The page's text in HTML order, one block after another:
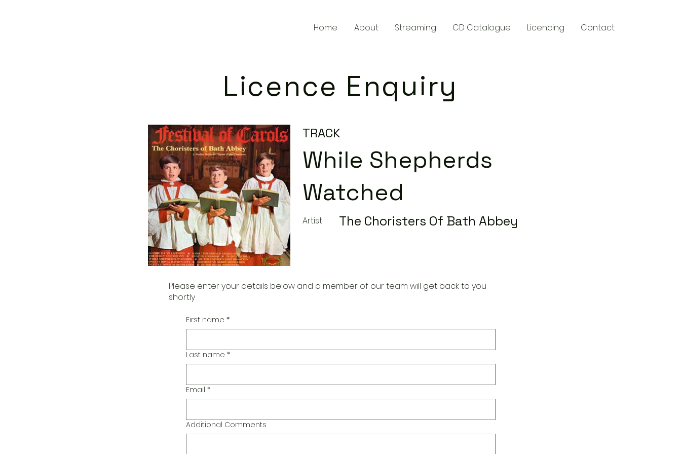
Home About Streaming CD Catalogue Licencing Contact
Licence Enquiry
TRACK
While Shepherds
Watched
Artist The Choristers Of Bath Abbey
Please enter your details below and a member of our team will get back to you
shortly
First name *
Last name *
Email *
Additional Comments